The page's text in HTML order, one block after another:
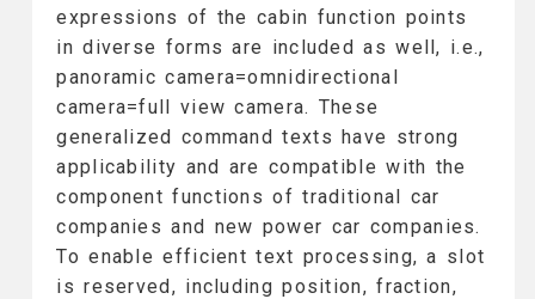
expressions of the cabin function points
in diverse forms are included as well, i.e.,
panoramic camera=omnidirectional
camera=full view camera. These
generalized command texts have strong
applicability and are compatible with the
component functions of traditional car
companies and new power car companies.
To enable efficient text processing, a slot
is reserved, including position, fraction,